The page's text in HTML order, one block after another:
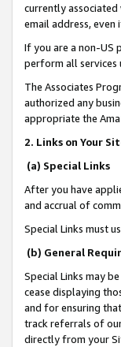
currently
email address,
If you are a non-US
perform all services
The Associates
authorized any
appropriate the
2. Links on Your
(a) Special Links
After you have
and accrual of
Special Links must
(b) General
Special Links may
cease displaying
and for ensuring
track referrals of
directly from your